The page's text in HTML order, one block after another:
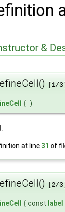
&
[1/
( )
at line 31 of
[2/
( const label